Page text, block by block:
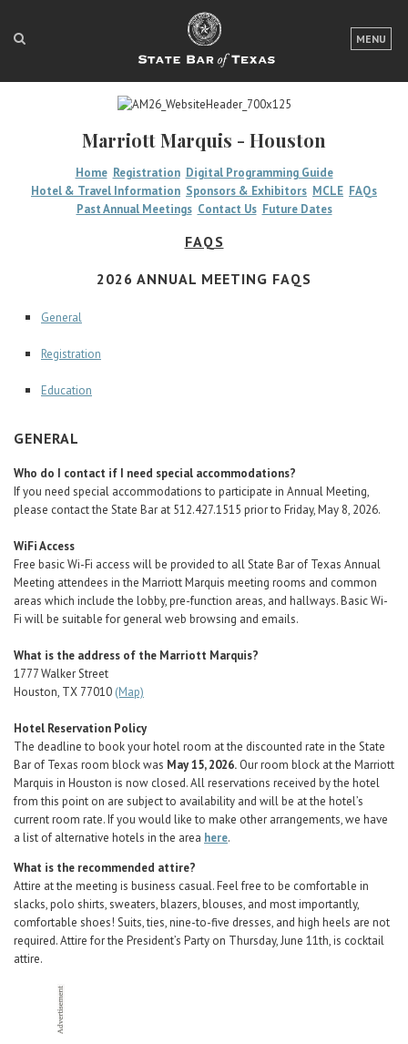
MENU
LOGIN
FOR THE PUBLIC
NEWS & PUBLICATIONS
ACCESS TO JUSTICE
EVENTS
Translate
Marriott Marquis - Houston
Home Registration Digital Programming Guide
Hotel & Travel Information Sponsors & Exhibitors MCLE FAQs
Past Annual Meetings Contact Us Future Dates
FAQS
2026 ANNUAL MEETING FAQS
General
Registration
Education
GENERAL
Who do I contact if I need special accommodations?
If you need special accommodations to participate in Annual Meeting,
please contact the State Bar at 512.427.1515 prior to Friday, May 8, 2026.
WiFi Access
Free basic Wi-Fi access will be provided to all State Bar of Texas Annual
Meeting attendees in the Marriott Marquis meeting rooms and common
areas which include the lobby, pre-function areas, and hallways. Basic Wi-
Fi will be suitable for general web browsing and emails.
What is the address of the Marriott Marquis?
1777 Walker Street
Houston, TX 77010 (Map)
Hotel Reservation Policy
The deadline to book your hotel room at the discounted rate in the State
Bar of Texas room block was May 15, 2026. Our room block at the Marriott
Marquis in Houston is now closed. All reservations received by the hotel
from this point on are subject to availability and will be at the hotel’s
current room rate. If you would like to make other arrangements, we have
a list of alternative hotels in the area here.
What is the recommended attire?
Attire at the meeting is business casual. Feel free to be comfortable in
slacks, polo shirts, sweaters, blazers, blouses, and most importantly,
comfortable shoes! Suits, ties, nine-to-five dresses, and high heels are not
required. Attire for the President’s Party on Thursday, June 11th, is cocktail
attire.